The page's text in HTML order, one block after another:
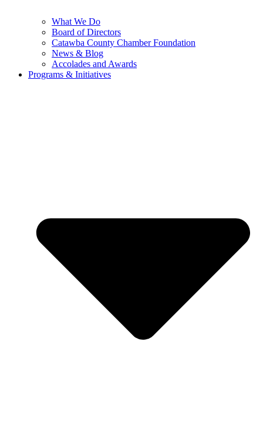
What We Do
Board of Directors
Catawba County Chamber Foundation
News & Blog
Accolades and Awards
Programs & Initiatives